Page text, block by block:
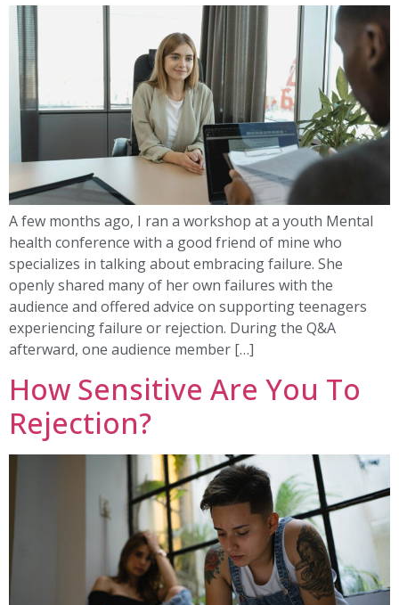
A few months ago, I ran a workshop at a youth Mental
health conference with a good friend of mine who
specializes in talking about embracing failure. She
openly shared many of her own failures with the
audience and offered advice on supporting teenagers
experiencing failure or rejection. During the Q&A
afterward, one audience member […]
How Sensitive Are You To
Rejection?